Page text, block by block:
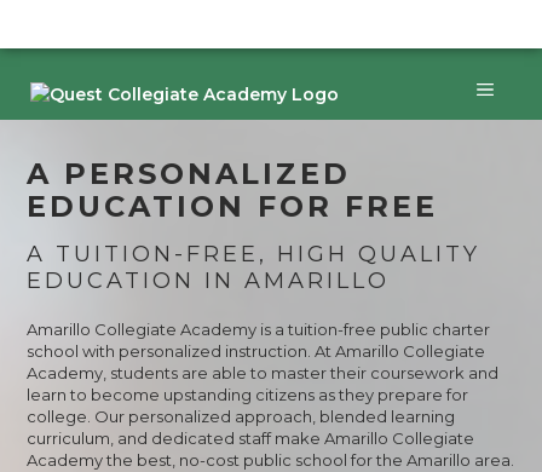
to
Menu
A PERSONALIZED
EDUCATION FOR FREE
A TUITION-FREE, HIGH QUALITY
EDUCATION IN AMARILLO
Amarillo Collegiate Academy is a tuition-free public charter
school with personalized instruction. At Amarillo Collegiate
Academy, students are able to master their coursework and
learn to become upstanding citizens as they prepare for
college. Our personalized approach, blended learning
curriculum, and dedicated staff make Amarillo Collegiate
Academy the best, no-cost public school for the Amarillo area.